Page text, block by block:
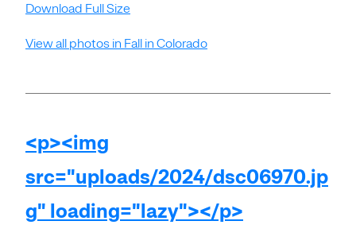
Download Full Size
View all photos in Fall in Colorado
<p><img
src="uploads/2024/dsc06970.jp
g" loading="lazy"></p>